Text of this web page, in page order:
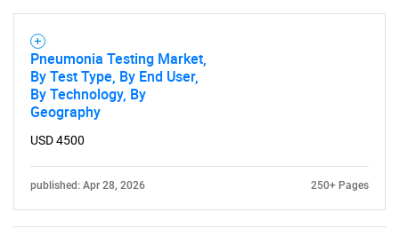
Pneumonia Testing Market,
By Test Type, By End User,
By Technology, By
Geography
USD 4500
published: Apr 28, 2026 250+ Pages